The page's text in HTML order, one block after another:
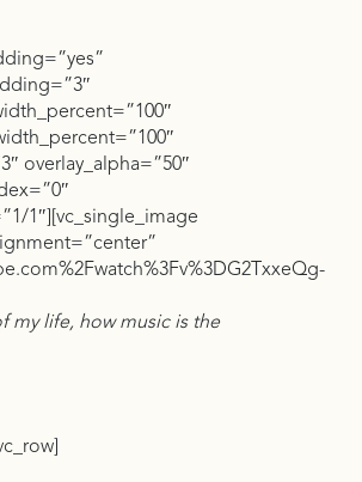
overlay_alpha=”50″
1″][vc_single_image
my life, how music is the